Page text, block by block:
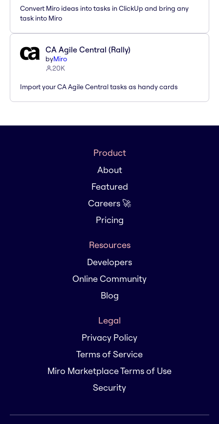
Convert Miro ideas into tasks in ClickUp and bring any
task into Miro
CA Agile Central (Rally)
byMiro
20K
Import your CA Agile Central tasks as handy cards
Product
About
Featured
Careers 🚀
Pricing
Resources
Developers
Online Community
Blog
Legal
Privacy Policy
Terms of Service
Miro Marketplace Terms of Use
Security